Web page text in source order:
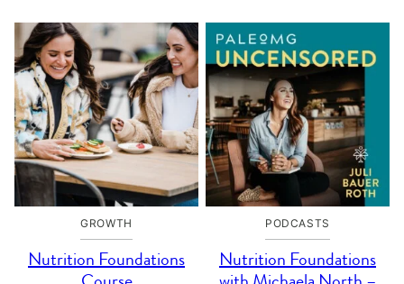
GROWTH
Nutrition Foundations
PODCASTS
Nutrition Foundations